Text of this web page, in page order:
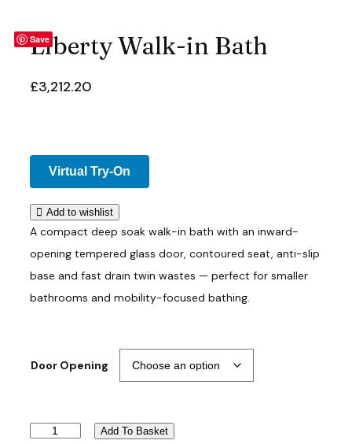
Save
Liberty Walk-in Bath
£3,212.20
Virtual Try-On
Add to wishlist
A compact deep soak walk-in bath with an inward-
opening tempered glass door, contoured seat, anti-slip
base and fast drain twin wastes — perfect for smaller
bathrooms and mobility-focused bathing.
Door Opening
Add To Basket